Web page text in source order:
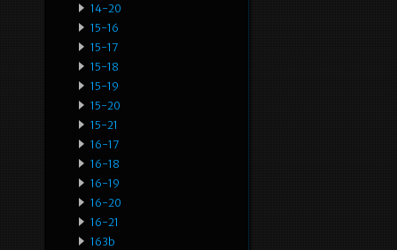
14-20
15-16
15-17
15-18
15-19
15-20
15-21
16-17
16-18
16-19
16-20
16-21
163b